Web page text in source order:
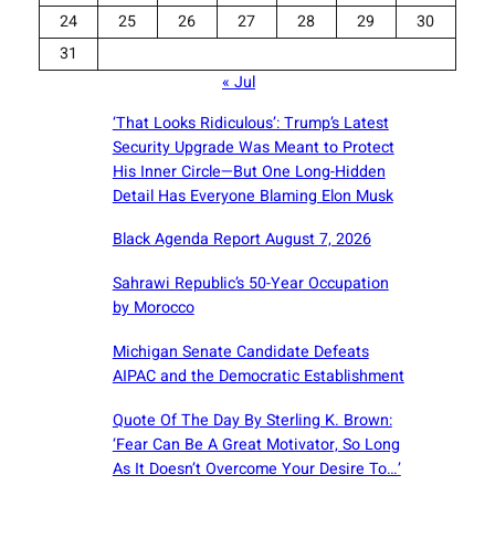
24
25 26 27 28 29
30
31
« Jul
‘That Looks Ridiculous’: Trump’s Latest
Security Upgrade Was Meant to Protect
His Inner Circle—But One Long-Hidden
Detail Has Everyone Blaming Elon Musk
Black Agenda Report August 7, 2026
Sahrawi Republic’s 50-Year Occupation
by Morocco
Michigan Senate Candidate Defeats
AIPAC and the Democratic Establishment
Quote Of The Day By Sterling K. Brown:
‘Fear Can Be A Great Motivator, So Long
As It Doesn’t Overcome Your Desire To…’